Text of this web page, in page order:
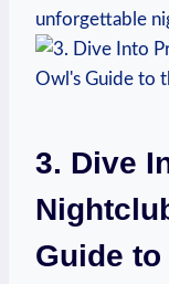
unforgettable
3. Dive
Guide